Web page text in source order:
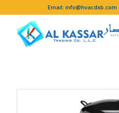
Email:info@hvacdxb.com